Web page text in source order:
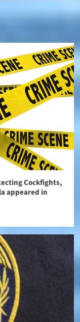
Cockfights,
appeared in